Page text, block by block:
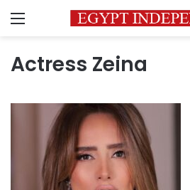
Menu
Actress Zeina